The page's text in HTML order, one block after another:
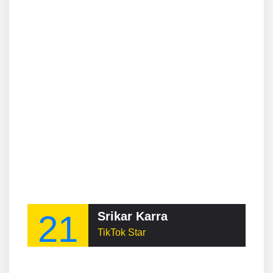
21 Srikar Karra
TikTok Star